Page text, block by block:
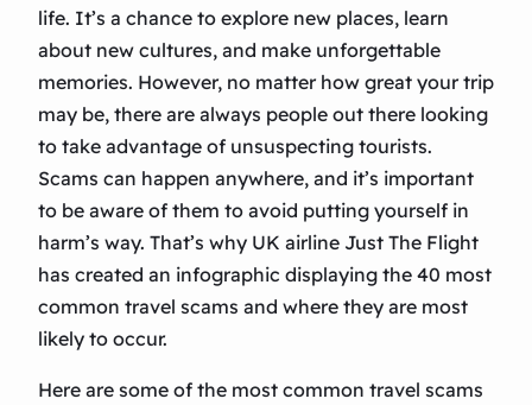
life. It’s a chance to explore new places, learn
about new cultures, and make unforgettable
memories. However, no matter how great your trip
may be, there are always people out there looking
to take advantage of unsuspecting tourists.
Scams can happen anywhere, and it’s important
to be aware of them to avoid putting yourself in
harm’s way. That’s why UK airline Just The Flight
has created an infographic displaying the 40 most
common travel scams and where they are most
likely to occur.
Here are some of the most common travel scams